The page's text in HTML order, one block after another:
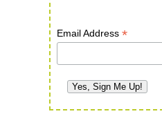
Email Address *